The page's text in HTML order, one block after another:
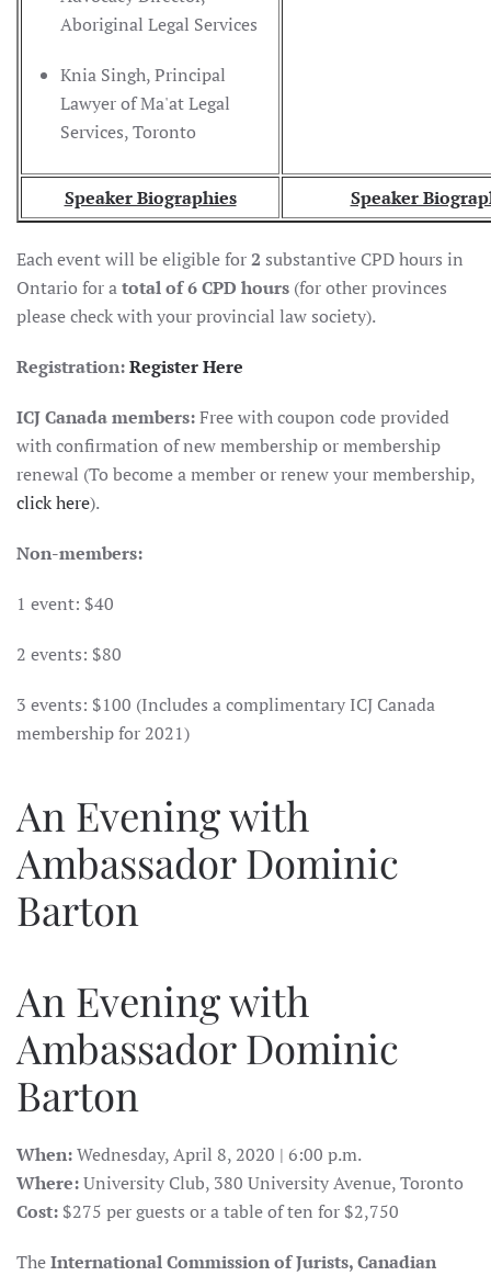
Aboriginal Legal Services
Knia Singh, Principal
Lawyer of Ma'at Legal
Services, Toronto
Speaker Biographies Speaker
Each event will be eligible for2 substantive CPD hours in
Ontario for atotal of 6 CPD hours (for other provinces
please check with your provincial law society).
Registration:Register Here
ICJ Canada members:Free with coupon code provided
with confirmation of new membership or membership
renewal (To become a member or renew your membership,
click here).
Non-members:
1 event: $40
2 events: $80
3 events: $100 (Includes a complimentary ICJ Canada
membership for 2021)
An Evening with
Ambassador Dominic
Barton
An Evening with
Ambassador Dominic
Barton
When:Wednesday, April 8, 2020 | 6:00 p.m.
Where:University Club, 380 University Avenue, Toronto
Cost: $275 per guests or a table of ten for $2,750
TheInternational Commission of Jurists, Canadian